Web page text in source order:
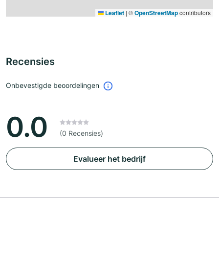
Leaflet | ©OpenStreetMapcontributors
Recensies
Onbevestigde beoordelingen
0.0 (0 Recensies)
Evalueer het bedrijf